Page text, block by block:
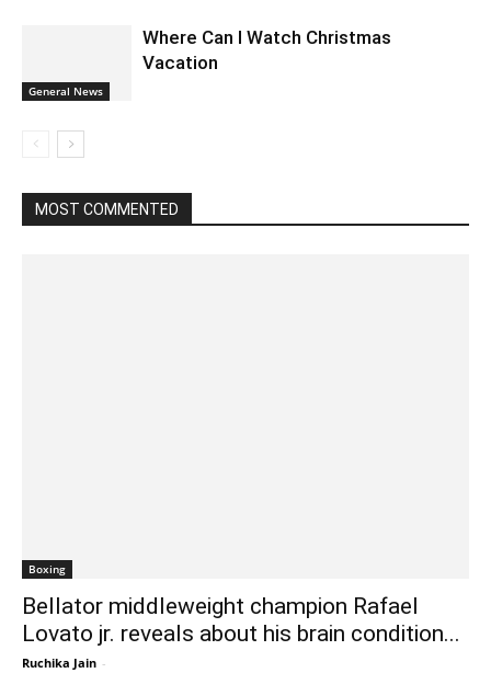
General News
Where Can I Watch Christmas
Vacation
MOST COMMENTED
Boxing
Bellator middleweight champion Rafael
Lovato jr. reveals about his brain condition...
Ruchika Jain -